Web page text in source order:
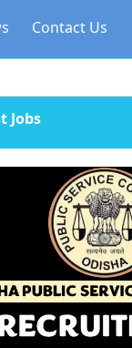
Contact Us
Jobs